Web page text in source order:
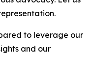
to leverage our
and our